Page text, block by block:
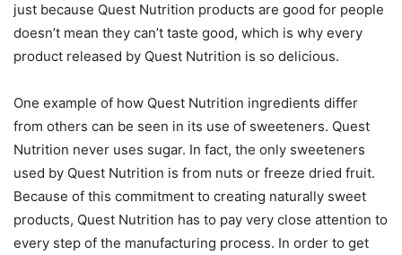
just because Quest Nutrition products are good for people
doesn’t mean they can’t taste good, which is why every
product released by Quest Nutrition is so delicious.
One example of how Quest Nutrition ingredients differ
from others can be seen in its use of sweeteners. Quest
Nutrition never uses sugar. In fact, the only sweeteners
used by Quest Nutrition is from nuts or freeze dried fruit.
Because of this commitment to creating naturally sweet
products, Quest Nutrition has to pay very close attention to
every step of the manufacturing process. In order to get